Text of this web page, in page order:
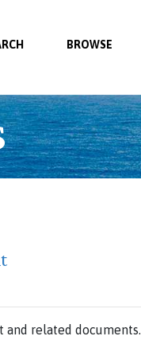
BROWSE
and related documents.